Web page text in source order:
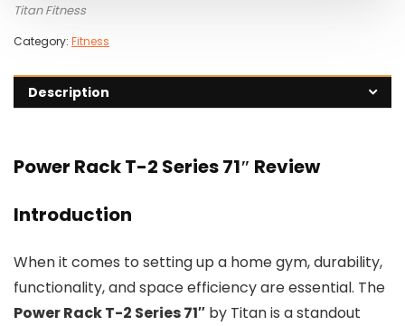
Titan Fitness
Category: Fitness
Description
Power Rack T-2 Series 71″ Review
Introduction
When it comes to setting up a home gym, durability,
functionality, and space efficiency are essential. The
Power Rack T-2 Series 71″ by Titan is a standout